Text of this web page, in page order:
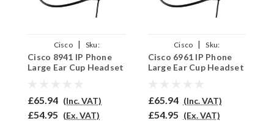
Cisco |
Sku:
C8941/EAR250D/QD002C
Cisco 8941 IP Phone
Large Ear Cup Headset
£65.94 (Inc. VAT)
£54.95 (Ex. VAT)
Cisco |
Sku:
C6961/EAR250D/QD002C
Cisco 6961 IP Phone
Large Ear Cup Headset
£65.94 (Inc. VAT)
£54.95 (Ex. VAT)